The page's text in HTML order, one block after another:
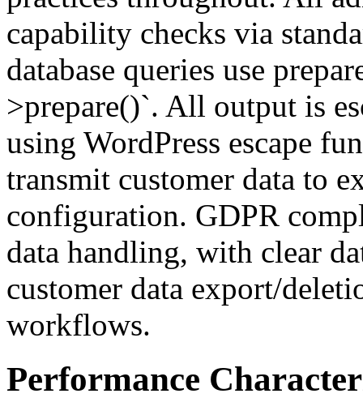
capability checks via
database queries use
>prepare()`. All output is
using WordPress escape
transmit customer data to
configuration. GDPR
data handling, with clear
customer data export/
workflows.
Performance